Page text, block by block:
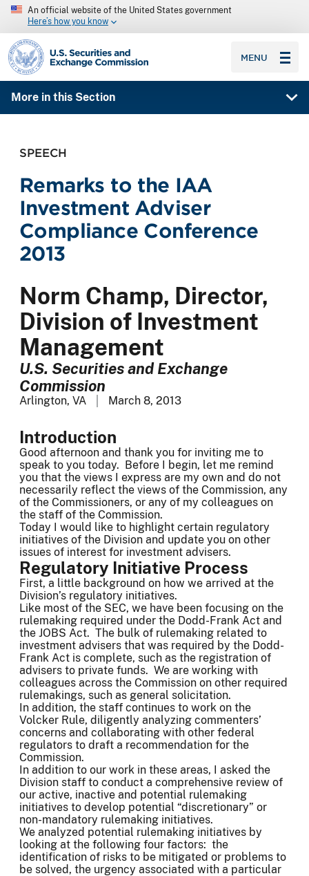
An official website of the United States government
Here’s how you know
SEC homepage
MENU
More in this Section
SPEECH
Remarks to the IAA
Investment Adviser
Compliance Conference
2013
Norm Champ, Director,
Division of Investment
Management
U.S. Securities and Exchange
Commission
Arlington, VA March 8, 2013
Introduction
Good afternoon and thank you for inviting me to
speak to you today. Before I begin, let me remind
you that the views I express are my own and do not
necessarily reflect the views of the Commission, any
of the Commissioners, or any of my colleagues on
the staff of the Commission.
Today I would like to highlight certain regulatory
initiatives of the Division and update you on other
issues of interest for investment advisers.
Regulatory Initiative Process
First, a little background on how we arrived at the
Division’s regulatory initiatives.
Like most of the SEC, we have been focusing on the
rulemaking required under the Dodd-Frank Act and
the JOBS Act. The bulk of rulemaking related to
investment advisers that was required by the Dodd-
Frank Act is complete, such as the registration of
advisers to private funds. We are working with
colleagues across the Commission on other required
rulemakings, such as general solicitation.
In addition, the staff continues to work on the
Volcker Rule, diligently analyzing commenters’
concerns and collaborating with other federal
regulators to draft a recommendation for the
Commission.
In addition to our work in these areas, I asked the
Division staff to conduct a comprehensive review of
our active, inactive and potential rulemaking
initiatives to develop potential “discretionary” or
non-mandatory rulemaking initiatives.
We analyzed potential rulemaking initiatives by
looking at the following four factors: the
identification of risks to be mitigated or problems to
be solved, the urgency associated with a particular